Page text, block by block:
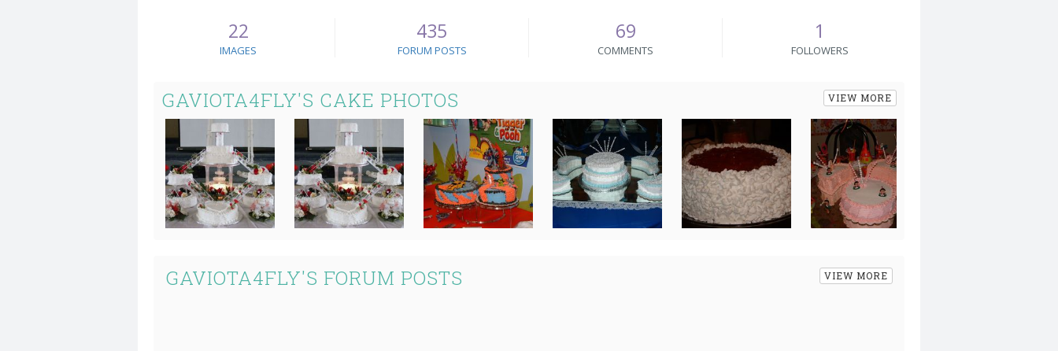
22
IMAGES
435
FORUM POSTS
69
COMMENTS
1
FOLLOWERS
GAVIOTA4FLY'S CAKE PHOTOS VIEW MORE
GAVIOTA4FLY'S FORUM POSTS VIEW MORE